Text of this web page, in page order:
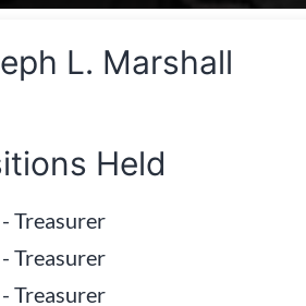
L. Marshall
Held
- Treasurer
- Treasurer
- Treasurer